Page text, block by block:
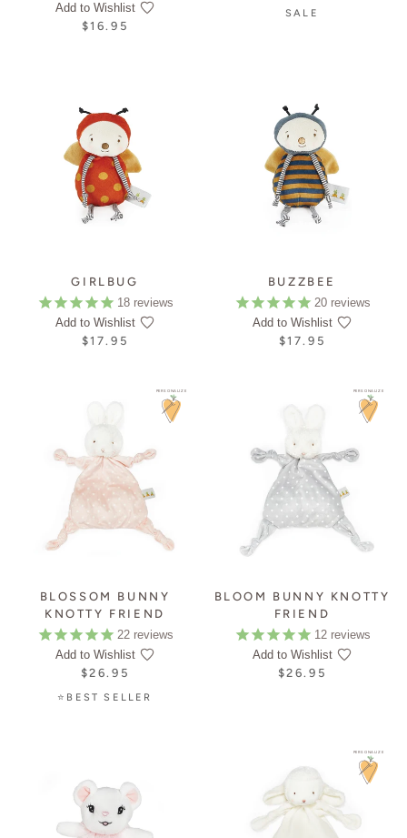
Add to Wishlist
$16.95
SALE
GIRLBUG
18reviews
Add to Wishlist
$17.95
BUZZBEE
20reviews
Add to Wishlist
$17.95
PERSONALIZE
BLOSSOM BUNNY
KNOTTY FRIEND
22reviews
Add to Wishlist
$26.95
⭐BEST SELLER
PERSONALIZE
BLOOM BUNNY KNOTTY
FRIEND
12reviews
Add to Wishlist
$26.95
PERSONALIZE